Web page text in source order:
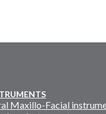
Maxillo-Facial